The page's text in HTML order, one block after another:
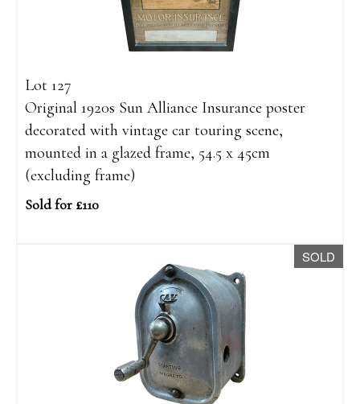
Lot 127
Original 1920s Sun Alliance Insurance poster
decorated with vintage car touring scene,
mounted in a glazed frame, 54.5 x 45cm
(excluding frame)
Sold for £110
SOLD